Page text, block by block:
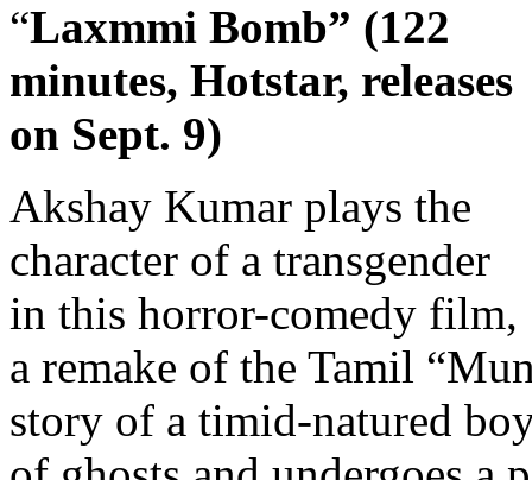
“Laxmmi Bomb” (122
minutes, Hotstar, releases
on Sept. 9)
Akshay Kumar plays the
character of a transgender
in this horror-comedy film,
a remake of the Tamil
story of a timid-natured